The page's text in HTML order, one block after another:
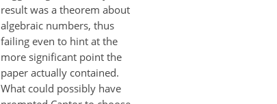
result was a theorem about
algebraic numbers, thus
failing even to hint at the
more significant point the
paper actually contained.
What could possibly have